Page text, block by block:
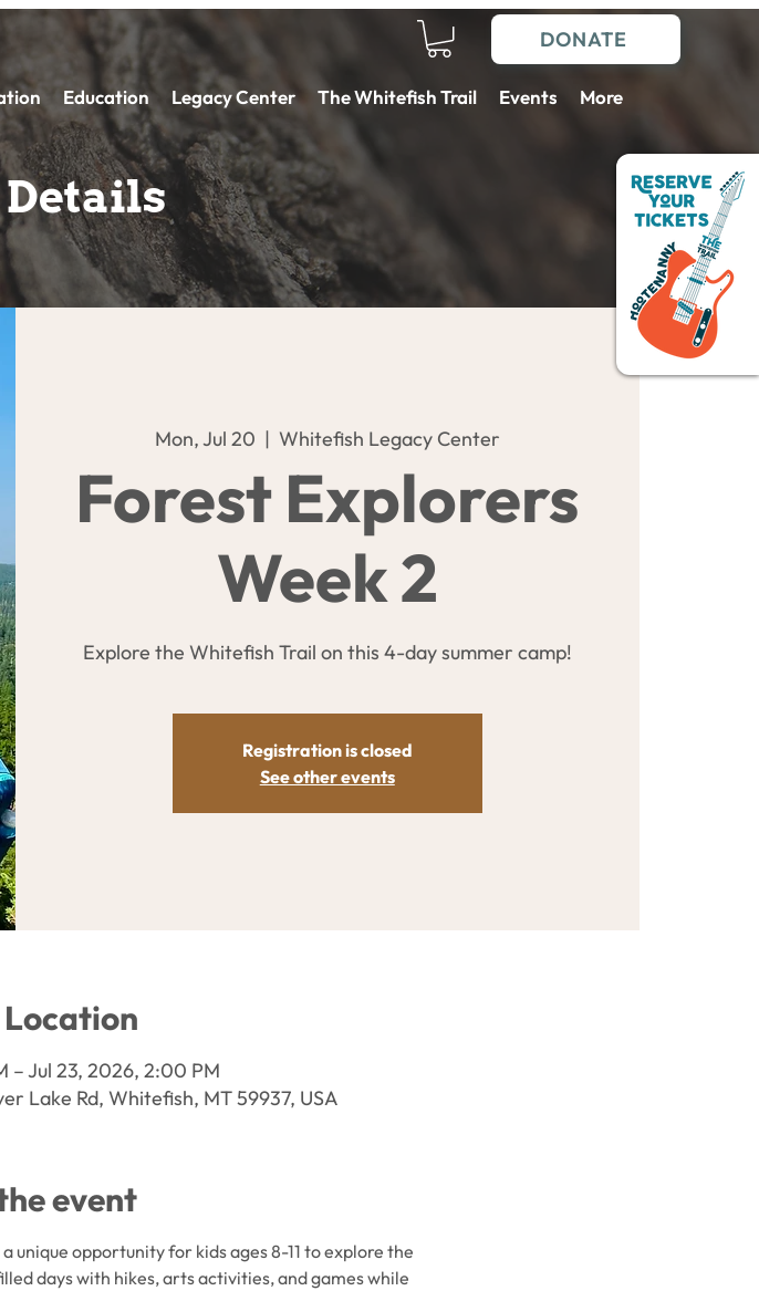
DONATE
Education Legacy Center The Whitefish Trail Events More
Mon, Jul 20
  |
Whitefish Legacy Center
Forest Explorers
Week 2
Explore the Whitefish Trail on this 4-day summer camp!
Registration is closed
See other events
– Jul 23, 2026, 2:00 PM
Lake Rd, Whitefish, MT 59937, USA
event
unique opportunity for kids ages 8-11 to explore the
days with hikes, arts activities, and games while